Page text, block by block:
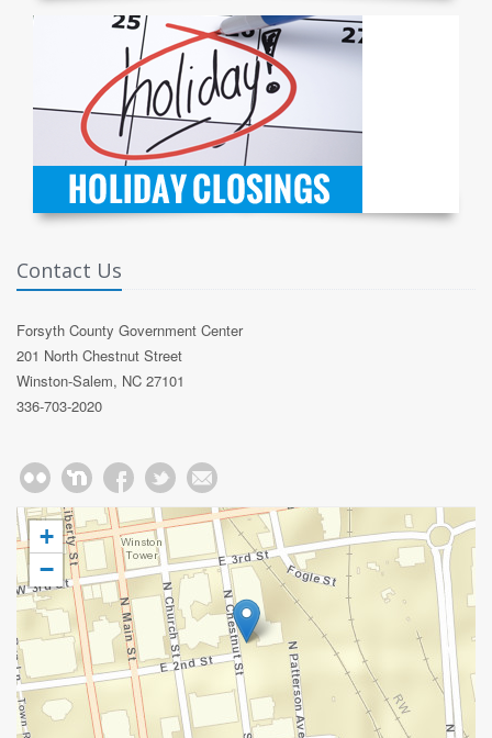
Contact Us
Forsyth County Government Center
201 North Chestnut Street
Winston-Salem, NC 27101
336-703-2020
+
−